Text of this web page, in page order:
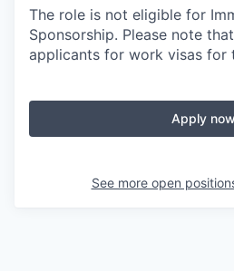
The role is not eligible for
Sponsorship. Please note
applicants for work visas for
Apply now
See more open